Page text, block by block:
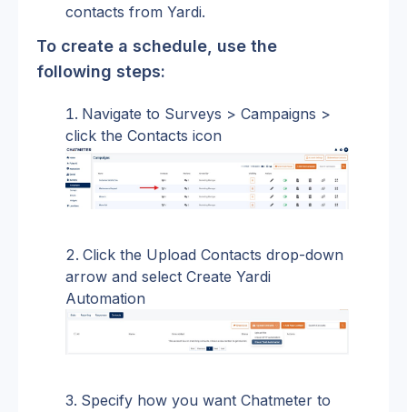
contacts from Yardi.
To create a schedule, use the
following steps:
Navigate to Surveys > Campaigns >
click the Contacts icon
Click the Upload Contacts drop-down
arrow and select Create Yardi
Automation
Specify how you want Chatmeter to